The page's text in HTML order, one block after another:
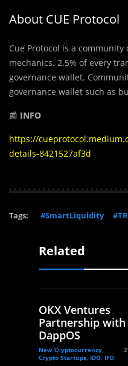
About CUE Protocol
Cue Protocol is a
mechanics. 2.5% of every
governance wallet.
governance wallet such as
📰 INFO
https://
details-8421527af3d
Tags: #SmartLiquidity
Related
OKX Ventures
Partnership with
DappOS
New Cryptocurrency,
Crypto Startups, IDO, IFO